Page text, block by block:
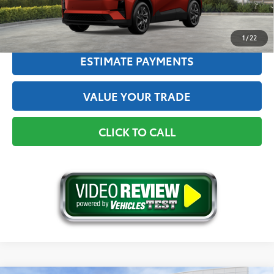
1 / 22
GET THE BEST PRICE
ESTIMATE PAYMENTS
VALUE YOUR TRADE
CLICK TO CALL